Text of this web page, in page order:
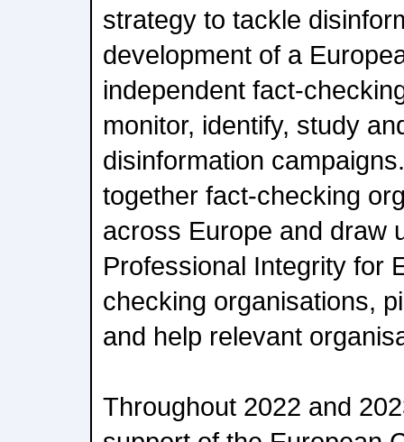
strategy to tackle
development of a
independent fact-
monitor, identify, study
disinformation
together fact-checking
across Europe and draw
Professional Integrity for
checking organisations,
and help relevant
Throughout 2022 and